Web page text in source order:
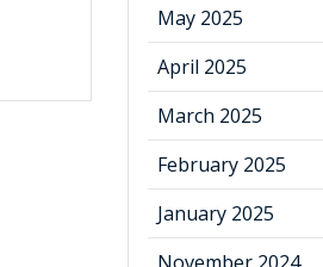
May 2025
April 2025
March 2025
February 2025
January 2025